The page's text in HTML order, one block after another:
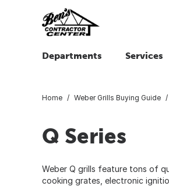
Departments Services
Home Weber Grills Buying Guide
Q Series
Weber Q grills feature tons of
cooking grates, electronic